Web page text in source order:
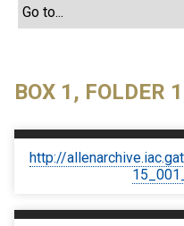
BOX 1, FOLDER
http://